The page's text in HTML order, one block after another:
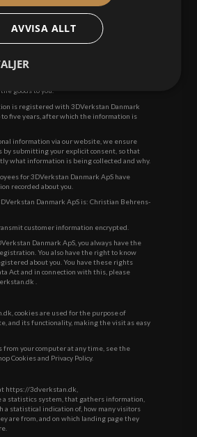
the following information:
goods to you.
is registered with 3DVerkstan Danmark
to five years, after which the information is
information via our website, we ensure
by submitting your explicit consent, so that
what information is being collected and why.
for 3DVerkstan Danmark ApS have
recorded about you.
Danmark ApS is: Christian Behrens-
customer information encrypted.
Danmark ApS, you always have the
You also have the right to know
about you. You have these rights
Act and in connection with this, please
cookies are used for the purpose of
and its functionality, making the visit as easy
from your computer at any time, see the
Cookies and Privacy Policy.
https://3dverkstan.dk,
a statistics system, that gathers information,
a statistical indication of, how many visitors
are from, and on which landing page they
AVVISA ALLT